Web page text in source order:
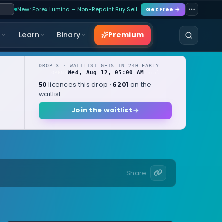
New: Forex Lumina – Non-Repaint Buy Sell… Get Free →
Learn Binary Premium
DROP 3 · WAITLIST GETS IN 24H EARLY
Wed, Aug 12, 05:00 AM
50 licences this drop · 6201 on the
waitlist
Join the waitlist
Share: